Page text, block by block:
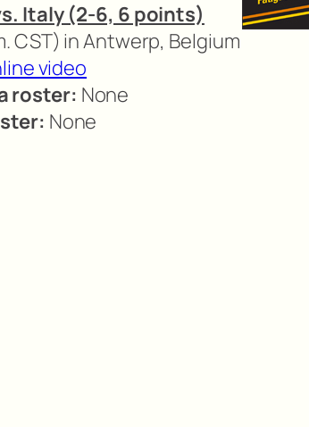
Italy (2-6, 6 points)
CST) in Antwerp, Belgium
video
roster: None
None